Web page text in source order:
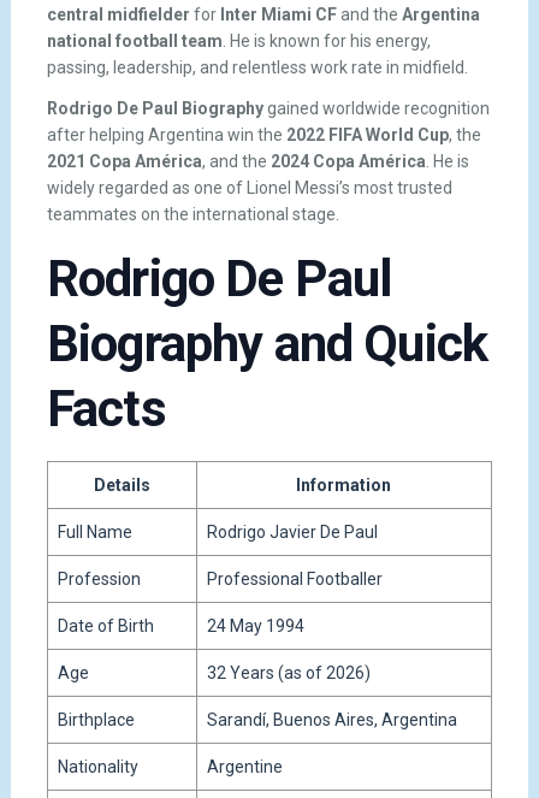
central midfielder for Inter Miami CFand the Argentina
national football team. He is known for his energy,
passing, leadership, and relentless work rate in midfield.
Rodrigo De Paul Biographygained worldwide recognition
after helping Argentina win the 2022 FIFA World Cup, the
2021 Copa América, and the 2024 Copa América . He is
widely regarded as one of Lionel Messi’s most trusted
teammates on the international stage.
Rodrigo De Paul
Biography and Quick
Facts
Details Information
Full Name Rodrigo Javier De Paul
Profession Professional Footballer
Date of Birth 24 May 1994
Age 32 Years (as of 2026)
Birthplace Sarandí, Buenos Aires, Argentina
Nationality Argentine